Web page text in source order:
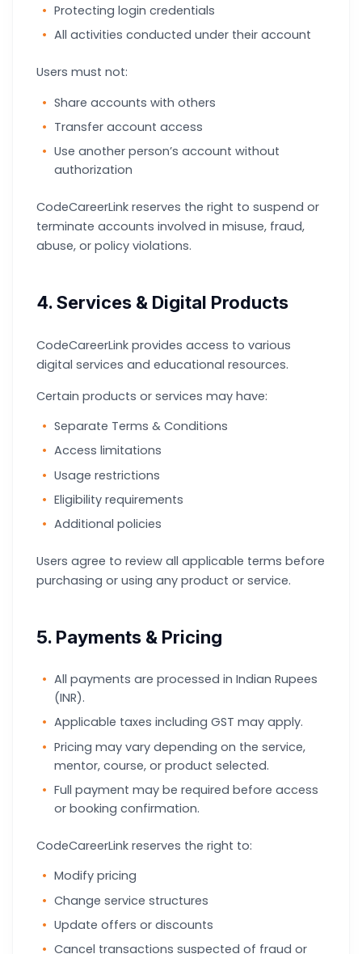
Protecting login credentials
All activities conducted under their account
Users must not:
Share accounts with others
Transfer account access
Use another person’s account without
authorization
CodeCareerLink reserves the right to suspend or
terminate accounts involved in misuse, fraud,
abuse, or policy violations.
4. Services & Digital Products
CodeCareerLink provides access to various
digital services and educational resources.
Certain products or services may have:
Separate Terms & Conditions
Access limitations
Usage restrictions
Eligibility requirements
Additional policies
Users agree to review all applicable terms before
purchasing or using any product or service.
5. Payments & Pricing
All payments are processed in Indian Rupees
(INR).
Applicable taxes including GST may apply.
Pricing may vary depending on the service,
mentor, course, or product selected.
Full payment may be required before access
or booking confirmation.
CodeCareerLink reserves the right to:
Modify pricing
Change service structures
Update offers or discounts
Cancel transactions suspected of fraud or